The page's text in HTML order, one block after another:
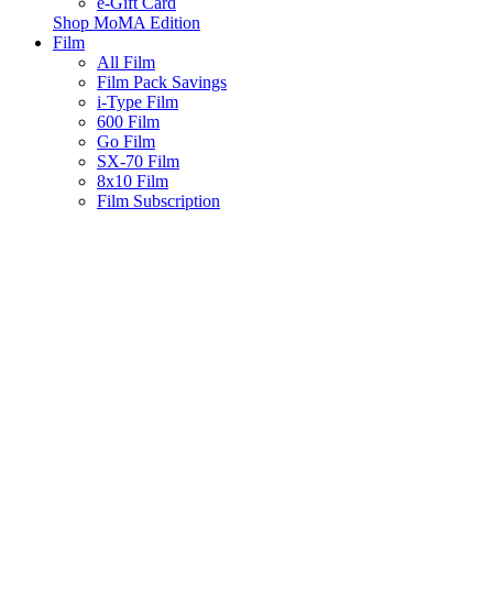
Shop MoMA Edition
Film
All Film
Film Pack Savings
i-Type Film
600 Film
Go Film
SX-70 Film
8x10 Film
Film Subscription